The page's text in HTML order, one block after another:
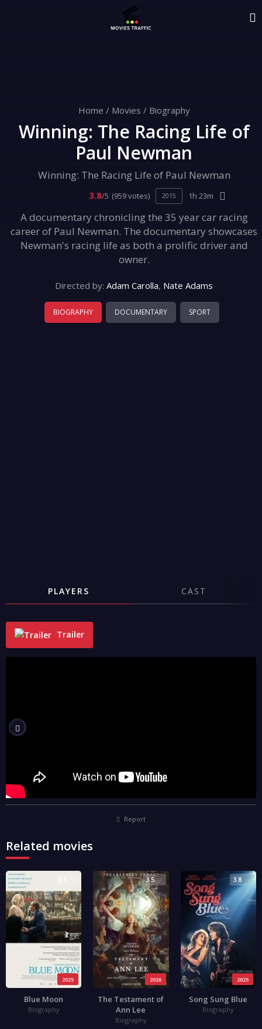
Home / Movies / Biography
Winning: The Racing Life of
Paul Newman
Winning: The Racing Life of Paul Newman
3.8/5 (959 votes) 2015 1h 23m
A documentary chronicling the 35 year car racing
career of Paul Newman. The documentary showcases
Newman's racing life as both a prolific driver and
owner.
Directed by: Adam Carolla, Nate Adams
BIOGRAPHY DOCUMENTARY SPORT
PLAYERS CAST
Trailer
Report
Related movies
2025
Blue Moon
Biography
2026
3.5
The Testament of
Ann Lee
Biography
2025
3.8
Song Sung Blue
Biography